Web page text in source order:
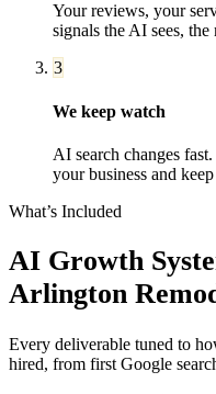
Your reviews, your
signals the AI sees,
3
We keep watch
AI search changes
your business and
What’s Included
AI Growth
Arlington
Every deliverable tuned to
hired, from first Google